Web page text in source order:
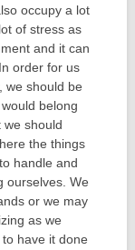
occupy a lot
of stress as
and it can
order for us
we should be
belong
should
the things
handle and
ourselves. We
or we may
as we
have it done